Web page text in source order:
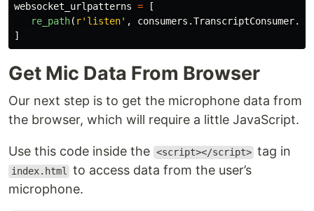
websocket_urlpatterns =
[
re_path( r' listen' , consumers .TranscriptConsumer.
]
Get Mic Data From Browser
Our next step is to get the microphone data from
the browser, which will require a little JavaScript.
Use this code inside the <script></script> tag in
index.html to access data from the user’s
microphone.